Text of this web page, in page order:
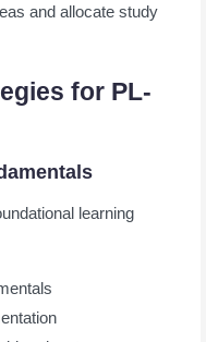
and allocate study
for PL-
learning